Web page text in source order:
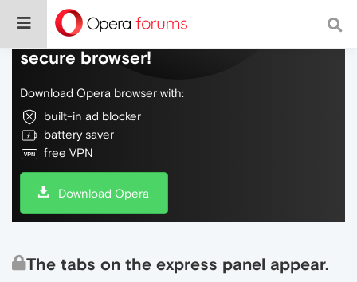
Do more on the web, with a fast and
secure browser!
Download Opera browser with:
built-in ad blocker
battery saver
free VPN
Download Opera
The tabs on the express panel appear.